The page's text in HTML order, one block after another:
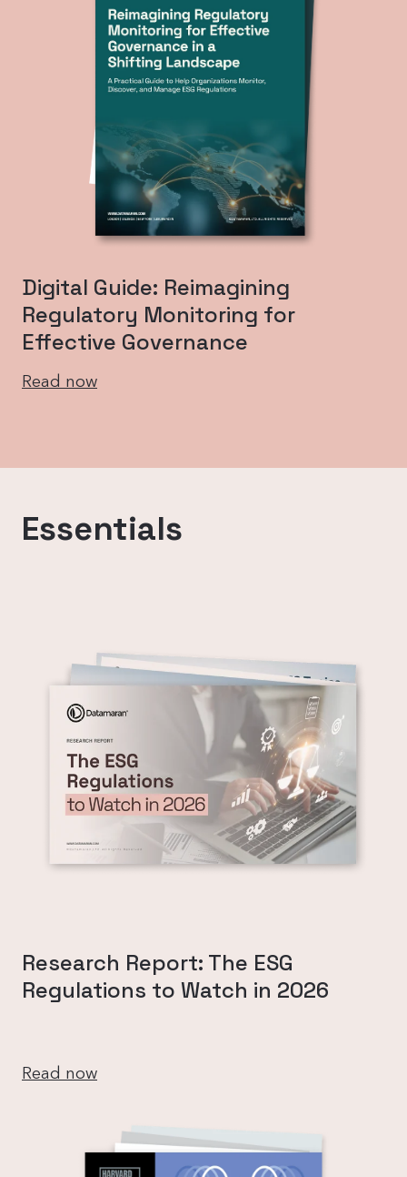
Digital Guide: Reimagining
Regulatory Monitoring for
Effective Governance
Read now
Essentials
Research Report: The ESG
Regulations to Watch in 2026
Read now